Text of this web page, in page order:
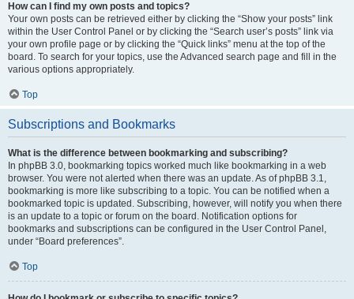
How can I find my own posts and topics?
Your own posts can be retrieved either by clicking the “Show your posts” link
within the User Control Panel or by clicking the “Search user’s posts” link via
your own profile page or by clicking the “Quick links” menu at the top of the
board. To search for your topics, use the Advanced search page and fill in the
various options appropriately.
Top
Subscriptions and Bookmarks
What is the difference between bookmarking and subscribing?
In phpBB 3.0, bookmarking topics worked much like bookmarking in a web
browser. You were not alerted when there was an update. As of phpBB 3.1,
bookmarking is more like subscribing to a topic. You can be notified when a
bookmarked topic is updated. Subscribing, however, will notify you when there
is an update to a topic or forum on the board. Notification options for
bookmarks and subscriptions can be configured in the User Control Panel,
under “Board preferences”.
Top